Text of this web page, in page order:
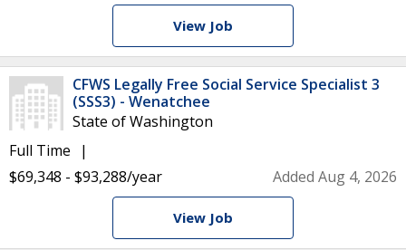
View Job
CFWS Legally Free Social Service Specialist 3
(SSS3) - Wenatchee
State of Washington
Full Time
$69,348 - $93,288/year
Added Aug 4, 2026
View Job